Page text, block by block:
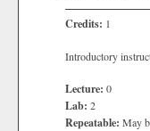
Credits: 1
Introductory
Lecture: 0
Lab: 2
Repeatable: May